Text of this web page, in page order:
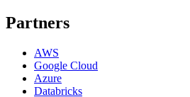
Partners
AWS
Google Cloud
Azure
Databricks